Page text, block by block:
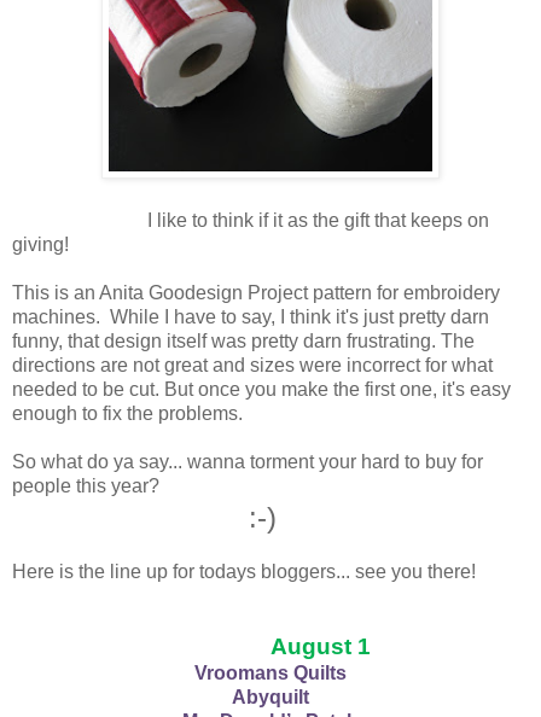
I like to think if it as the gift that keeps on
giving!
This is an Anita Goodesign Project pattern for embroidery
machines. While I have to say, I think it's just pretty darn
funny, that design itself was pretty darn frustrating. The
directions are not great and sizes were incorrect for what
needed to be cut. But once you make the first one, it's easy
enough to fix the problems.
So what do ya say... wanna torment your hard to buy for
people this year?
:-)
Here is the line up for todays bloggers... see you there!
August 1
Vroomans Quilts
Abyquilt